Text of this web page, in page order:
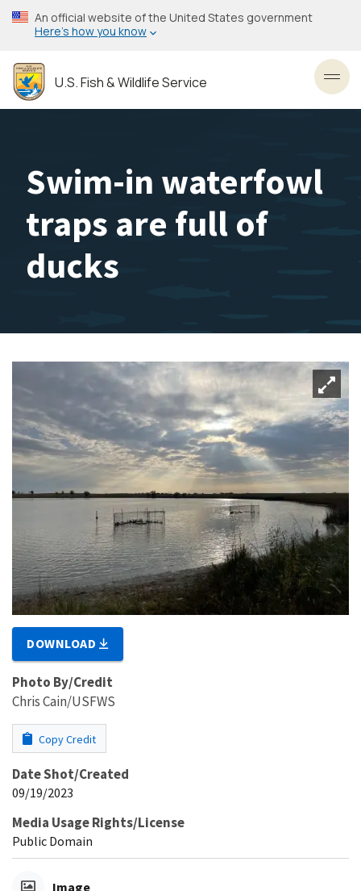
Skip
to
content
An official website of the United States government
Here’s how you know
U.S. Fish & Wildlife Service
Swim-in waterfowl
traps are full of
ducks
DOWNLOAD
Photo By/Credit
Chris Cain/USFWS
Copy Credit
Date Shot/Created
09/19/2023
Media Usage Rights/License
Public Domain
Image